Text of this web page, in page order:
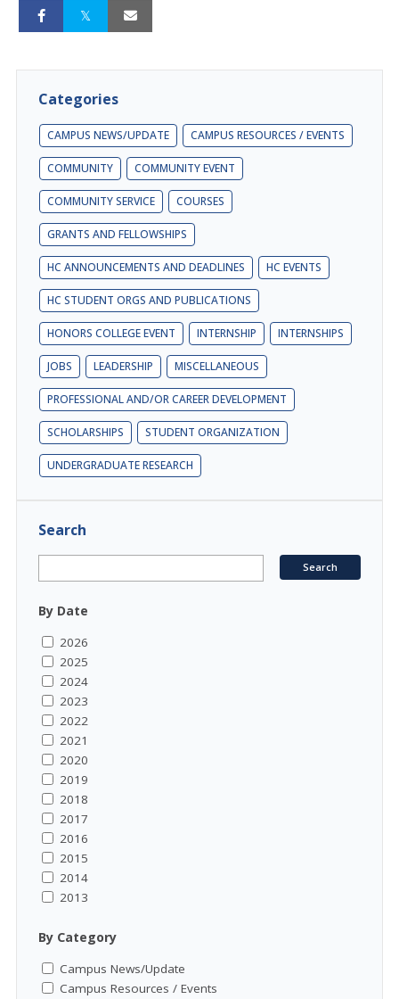
Categories
CAMPUS NEWS/UPDATE CAMPUS RESOURCES / EVENTS
COMMUNITY COMMUNITY EVENT
COMMUNITY SERVICE COURSES
GRANTS AND FELLOWSHIPS
HC ANNOUNCEMENTS AND DEADLINES HC EVENTS
HC STUDENT ORGS AND PUBLICATIONS
HONORS COLLEGE EVENT INTERNSHIP INTERNSHIPS
JOBS LEADERSHIP MISCELLANEOUS
PROFESSIONAL AND/OR CAREER DEVELOPMENT
SCHOLARSHIPS STUDENT ORGANIZATION
UNDERGRADUATE RESEARCH
Search
By Date
2026
2025
2024
2023
2022
2021
2020
2019
2018
2017
2016
2015
2014
2013
By Category
Campus News/Update
Campus Resources / Events